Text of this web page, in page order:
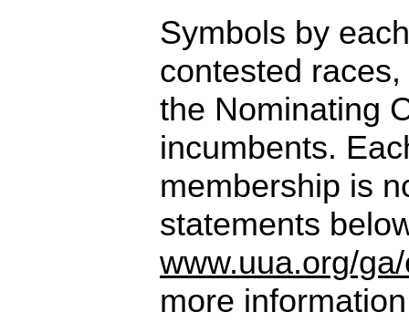
Symbols by
contested
the Nominating
incumbents.
membership is
statements
www.uua.org/
more